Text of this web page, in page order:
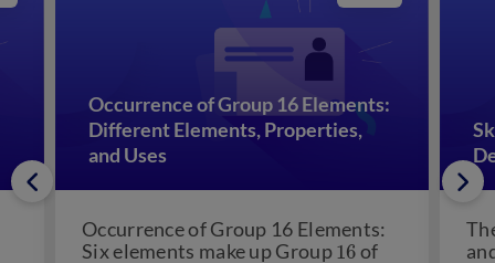
Occurrence of Group 16 Elements:
Different Elements, Properties,
and Uses
Occurrence of Group 16 Elements:
Six elements make up Group 16 of